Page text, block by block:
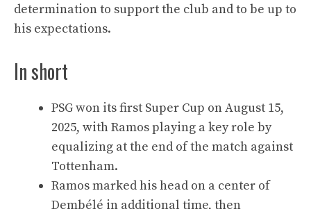
determination to support the club and to be up to
his expectations.
In short
PSG won its first Super Cup on August 15,
2025, with Ramos playing a key role by
equalizing at the end of the match against
Tottenham.
Ramos marked his head on a center of
Dembélé in additional time, then